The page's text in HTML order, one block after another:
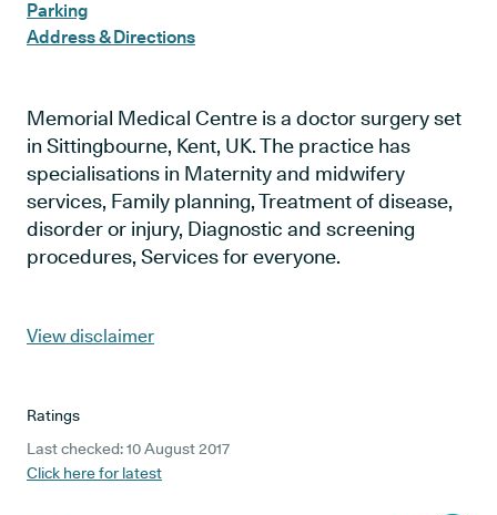
Parking
Address & Directions
Memorial Medical Centre is a doctor surgery set
in Sittingbourne, Kent, UK. The practice has
specialisations in Maternity and midwifery
services, Family planning, Treatment of disease,
disorder or injury, Diagnostic and screening
procedures, Services for everyone.
View disclaimer
Ratings
Last checked: 10 August 2017
Click here for latest